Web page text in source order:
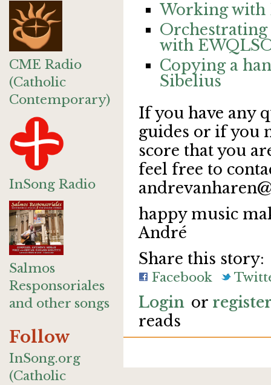
CME Radio
(Catholic
Contemporary)
InSong Radio
Salmos
Responsoriales
and other songs
Follow
InSong.org
(Catholic
Working with
Orchestrating
with
Copying a
Sibelius
If you have any
guides or if you
score that you
feel free to
happy music
André
Share this story:
Facebook
Login or
reads